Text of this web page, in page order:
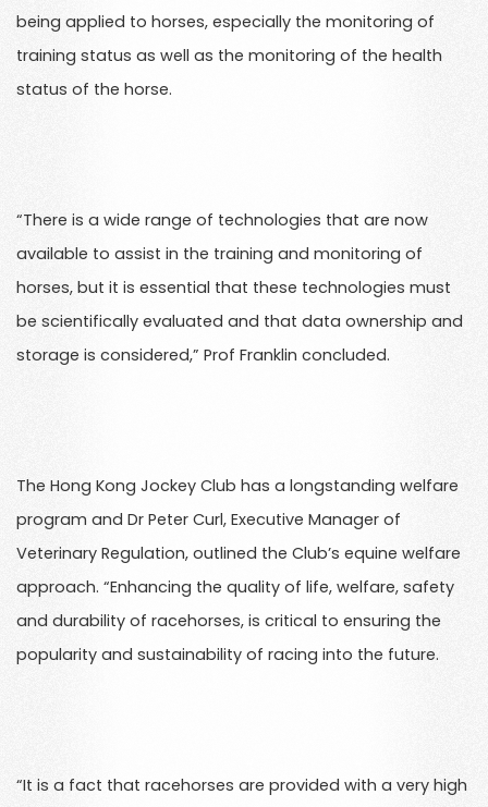
being applied to horses, especially the monitoring of
training status as well as the monitoring of the health
status of the horse.
“There is a wide range of technologies that are now
available to assist in the training and monitoring of
horses, but it is essential that these technologies must
be scientifically evaluated and that data ownership and
storage is considered,” Prof Franklin concluded.
The Hong Kong Jockey Club has a longstanding welfare
program and Dr Peter Curl, Executive Manager of
Veterinary Regulation, outlined the Club’s equine welfare
approach. “Enhancing the quality of life, welfare, safety
and durability of racehorses, is critical to ensuring the
popularity and sustainability of racing into the future.
“It is a fact that racehorses are provided with a very high